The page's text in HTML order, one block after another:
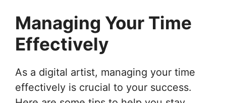
Managing Your Time
Effectively
As a digital artist, managing your time
effectively is crucial to your success.